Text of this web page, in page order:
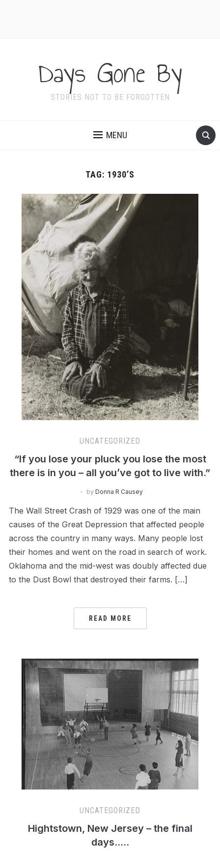
Days Gone By
STORIES NOT TO BE FORGOTTEN
MENU
TAG: 1930’S
UNCATEGORIZED
“If you lose your pluck you lose the most
there is in you – all you’ve got to live with.”
by Donna R Causey
The Wall Street Crash of 1929 was one of the main
causes of the Great Depression that affected people
across the country in many ways. Many people lost
their homes and went on the road in search of work.
Oklahoma and the mid-west was doubly affected due
to the Dust Bowl that destroyed their farms. […]
READ MORE
UNCATEGORIZED
Hightstown, New Jersey – the final
days…..